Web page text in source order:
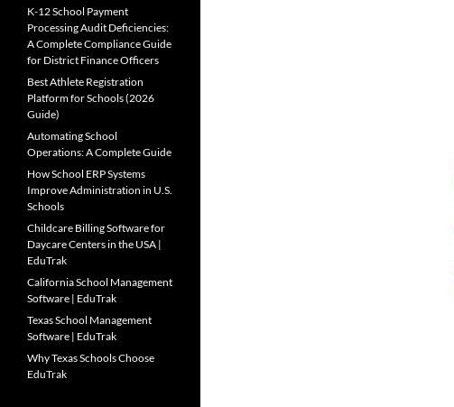
K-12 School Payment
Processing Audit Deficiencies:
A Complete Compliance Guide
for District Finance Officers
Best Athlete Registration
Platform for Schools (2026
Guide)
Automating School
Operations: A Complete Guide
How School ERP Systems
Improve Administration in U.S.
Schools
Childcare Billing Software for
Daycare Centers in the USA |
EduTrak
California School Management
Software | EduTrak
Texas School Management
Software | EduTrak
Why Texas Schools Choose
EduTrak